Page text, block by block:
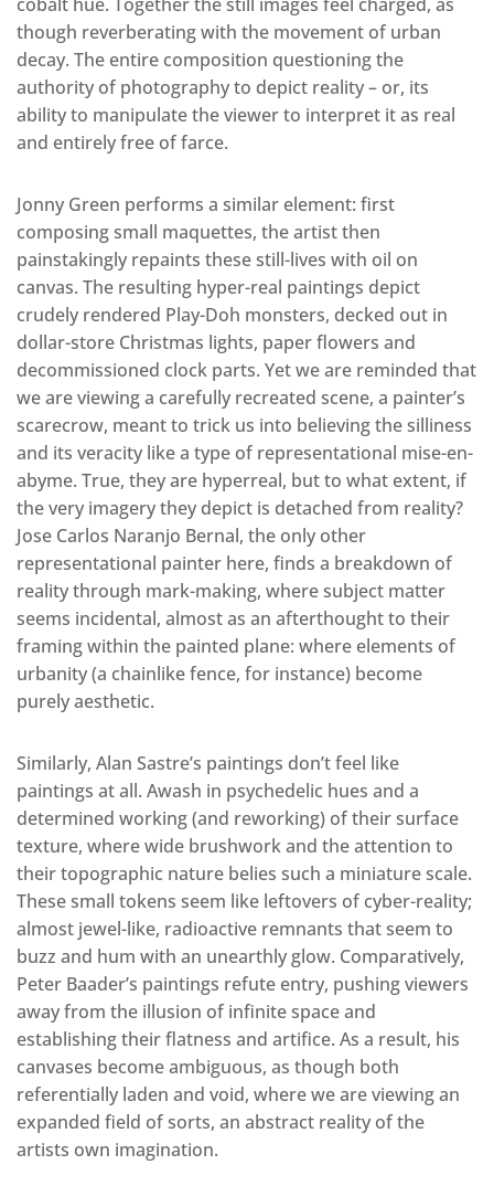
though reverberating with the movement of urban
decay. The entire composition questioning the
authority of photography to depict reality – or, its
ability to manipulate the viewer to interpret it as real
and entirely free of farce.
Jonny Green performs a similar element: first
composing small maquettes, the artist then
painstakingly repaints these still-lives with oil on
canvas. The resulting hyper-real paintings depict
crudely rendered Play-Doh monsters, decked out in
dollar-store Christmas lights, paper flowers and
decommissioned clock parts. Yet we are reminded that
we are viewing a carefully recreated scene, a painter’s
scarecrow, meant to trick us into believing the silliness
and its veracity like a type of representational mise-en-
abyme. True, they are hyperreal, but to what extent, if
the very imagery they depict is detached from reality?
Jose Carlos Naranjo Bernal, the only other
representational painter here, finds a breakdown of
reality through mark-making, where subject matter
seems incidental, almost as an afterthought to their
framing within the painted plane: where elements of
urbanity (a chainlike fence, for instance) become
purely aesthetic.
Similarly, Alan Sastre’s paintings don’t feel like
paintings at all. Awash in psychedelic hues and a
determined working (and reworking) of their surface
texture, where wide brushwork and the attention to
their topographic nature belies such a miniature scale.
These small tokens seem like leftovers of cyber-reality;
almost jewel-like, radioactive remnants that seem to
buzz and hum with an unearthly glow. Comparatively,
Peter Baader’s paintings refute entry, pushing viewers
away from the illusion of infinite space and
establishing their flatness and artifice. As a result, his
canvases become ambiguous, as though both
referentially laden and void, where we are viewing an
expanded field of sorts, an abstract reality of the
artists own imagination.